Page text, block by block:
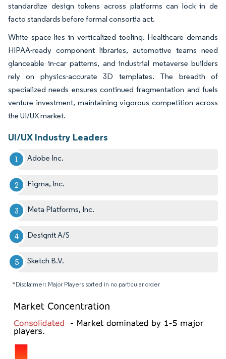
standardize design tokens across platforms can lock in de
facto standards before formal consortia act.
White space lies in verticalized tooling. Healthcare demands
HIPAA-ready component libraries, automotive teams need
glanceable in-car patterns, and industrial metaverse builders
rely on physics-accurate 3D templates. The breadth of
specialized needs ensures continued fragmentation and fuels
venture investment, maintaining vigorous competition across
the UI/UX market.
UI/UX Industry Leaders
Adobe Inc.
Figma, Inc.
Meta Platforms, Inc.
Designit A/S
Sketch B.V.
*Disclaimer: Major Players sorted in no particular order